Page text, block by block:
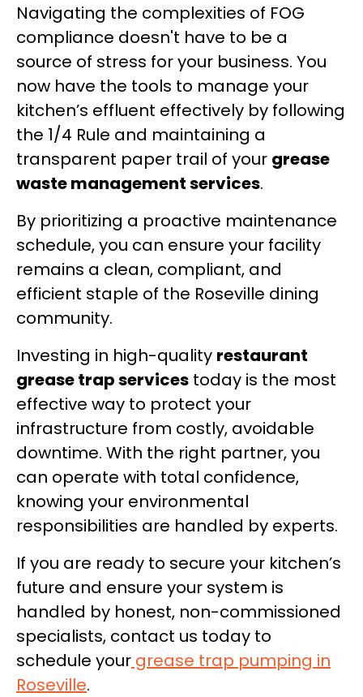
Navigating the complexities of FOG
compliance doesn't have to be a
source of stress for your business. You
now have the tools to manage your
kitchen’s effluent effectively by following
the 1/4 Rule and maintaining a
transparent paper trail of your grease
waste management services.
By prioritizing a proactive maintenance
schedule, you can ensure your facility
remains a clean, compliant, and
efficient staple of the Roseville dining
community.
Investing in high-quality restaurant
grease trap services today is the most
effective way to protect your
infrastructure from costly, avoidable
downtime. With the right partner, you
can operate with total confidence,
knowing your environmental
responsibilities are handled by experts.
If you are ready to secure your kitchen’s
future and ensure your system is
handled by honest, non-commissioned
specialists, contact us today to
schedule your grease trap pumping in
Roseville.